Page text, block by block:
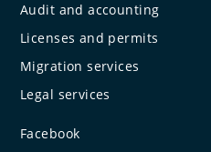
Audit and accounting
Licenses and permits
Migration services
Legal services
Facebook